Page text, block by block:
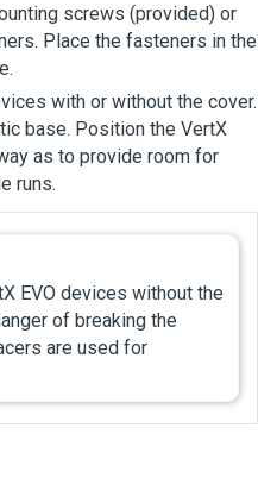
screws (provided) or
Place the fasteners in the
with or without the cover.
base. Position the VertX
as to provide room for
runs.
EVO devices without the
of breaking the
are used for